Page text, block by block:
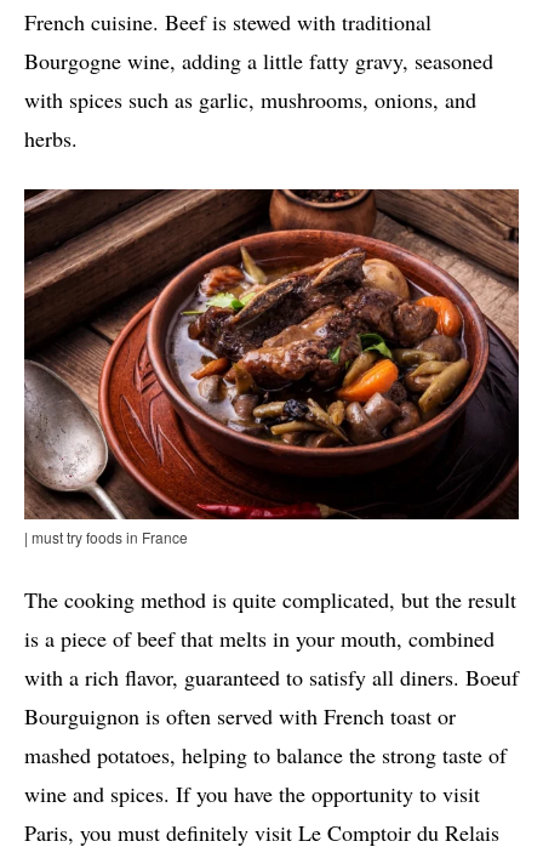
French cuisine. Beef is stewed with traditional
Bourgogne wine, adding a little fatty gravy, seasoned
with spices such as garlic, mushrooms, onions, and
herbs.
| must try foods in France
The cooking method is quite complicated, but the result
is a piece of beef that melts in your mouth, combined
with a rich flavor, guaranteed to satisfy all diners. Boeuf
Bourguignon is often served with French toast or
mashed potatoes, helping to balance the strong taste of
wine and spices. If you have the opportunity to visit
Paris, you must definitely visit Le Comptoir du Relais